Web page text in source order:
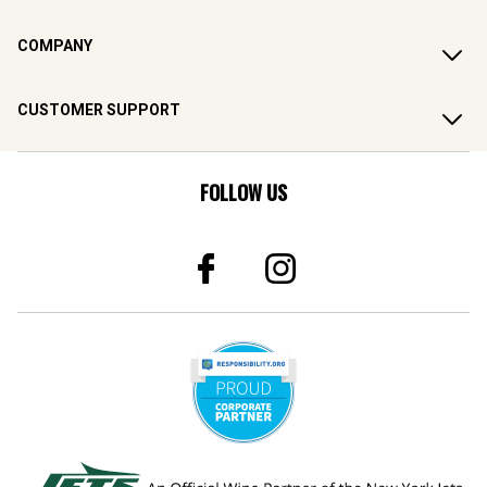
COMPANY
CUSTOMER SUPPORT
FOLLOW US